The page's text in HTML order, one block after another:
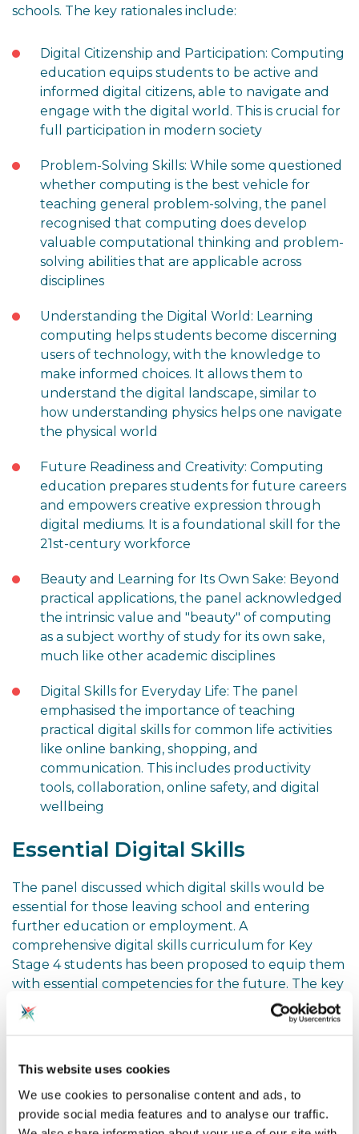
This website uses cookies
We use cookies to personalise content and ads, to
provide social media features and to analyse our traffic.
schools. The key rationales include:
Digital Citizenship and Participation: Computing
education equips students to be active and
informed digital citizens, able to navigate and
engage with the digital world. This is crucial for
full participation in modern society
Problem-Solving Skills: While some questioned
whether computing is the best vehicle for
teaching general problem-solving, the panel
recognised that computing does develop
valuable computational thinking and problem-
solving abilities that are applicable across
disciplines
Understanding the Digital World: Learning
computing helps students become discerning
users of technology, with the knowledge to
make informed choices. It allows them to
understand the digital landscape, similar to
how understanding physics helps one navigate
the physical world
Future Readiness and Creativity: Computing
education prepares students for future careers
and empowers creative expression through
digital mediums. It is a foundational skill for the
21st-century workforce
Beauty and Learning for Its Own Sake: Beyond
practical applications, the panel acknowledged
the intrinsic value and "beauty" of computing
as a subject worthy of study for its own sake,
much like other academic disciplines
Digital Skills for Everyday Life: The panel
emphasised the importance of teaching
practical digital skills for common life activities
like online banking, shopping, and
communication. This includes productivity
tools, collaboration, online safety, and digital
wellbeing
Essential Digital Skills
The panel discussed which digital skills would be
essential for those leaving school and entering
further education or employment. A
comprehensive digital skills curriculum for Key
Stage 4 students has been proposed to equip them
with essential competencies for the future. The key
components of this curriculum could include:
Students will develop skills in utilising a variety of
digital media tools and platforms to unleash their
creative potential. This will empower them to
express their ideas, tell stories, and innovate in the